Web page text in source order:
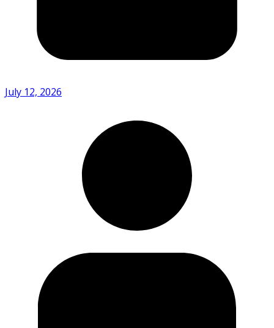
July 12, 2026